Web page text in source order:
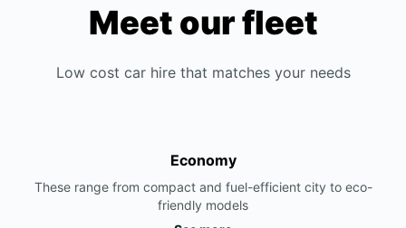
Meet our fleet
Low cost car hire that matches your needs
Economy
These range from compact and fuel-efficient city to eco-
friendly models